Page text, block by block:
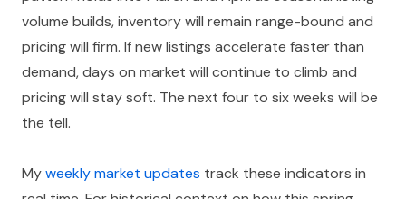
volume builds, inventory will remain range-bound and
pricing will firm. If new listings accelerate faster than
demand, days on market will continue to climb and
pricing will stay soft. The next four to six weeks will be
the tell.
Myweekly market updates track these indicators in